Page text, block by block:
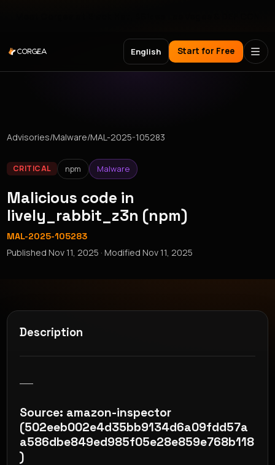
English Start for Free
Advisories/Malware/MAL-2025-105283
CRITICAL npm Malware
Malicious code in
lively_rabbit_z3n (npm)
MAL-2025-105283
PublishedNov 11, 2025 · ModifiedNov 11, 2025
Description
Source: amazon-inspector
(502eeb002e4d35bb9134d6a09fdd57a
a586dbe849ed985f05e28e859e768b118
)